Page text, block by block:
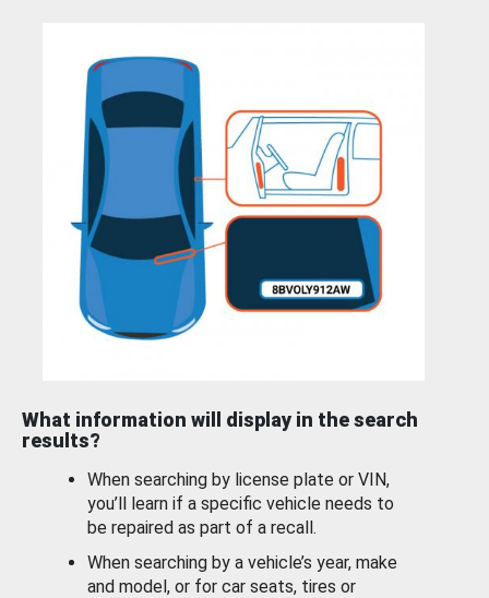
What information will display in the search
results?
When searching by license plate or VIN,
you’ll learn if a specific vehicle needs to
be repaired as part of a recall.
When searching by a vehicle’s year, make
and model, or for car seats, tires or